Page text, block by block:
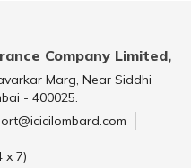
Company Limited,
Marg, Near Siddhi
- 400025.
x 7)